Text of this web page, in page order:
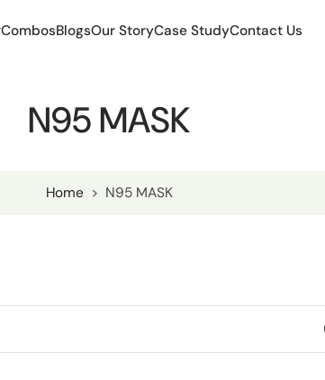
CombosBlogsOur StoryCase StudyContact Us
N95 MASK
Home > N95 MASK